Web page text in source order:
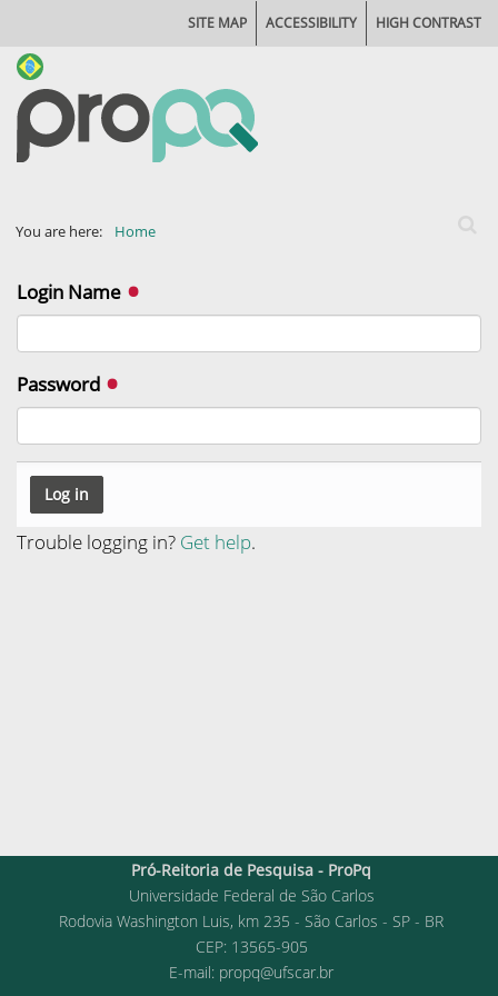
SITE MAP ACCESSIBILITY HIGH CONTRAST
You are here: Home
Login Name
Password
Trouble logging in? Get help.
Pró-Reitoria de Pesquisa - ProPq
Universidade Federal de São Carlos
Rodovia Washington Luis, km 235 - São Carlos - SP - BR
CEP: 13565-905
E-mail: propq@ufscar.br